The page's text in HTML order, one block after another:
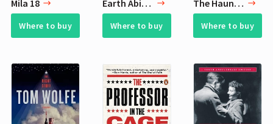
Mila 18
Where to buy
Earth Abides
Where to buy
The Haunting of Hill House
Where to buy